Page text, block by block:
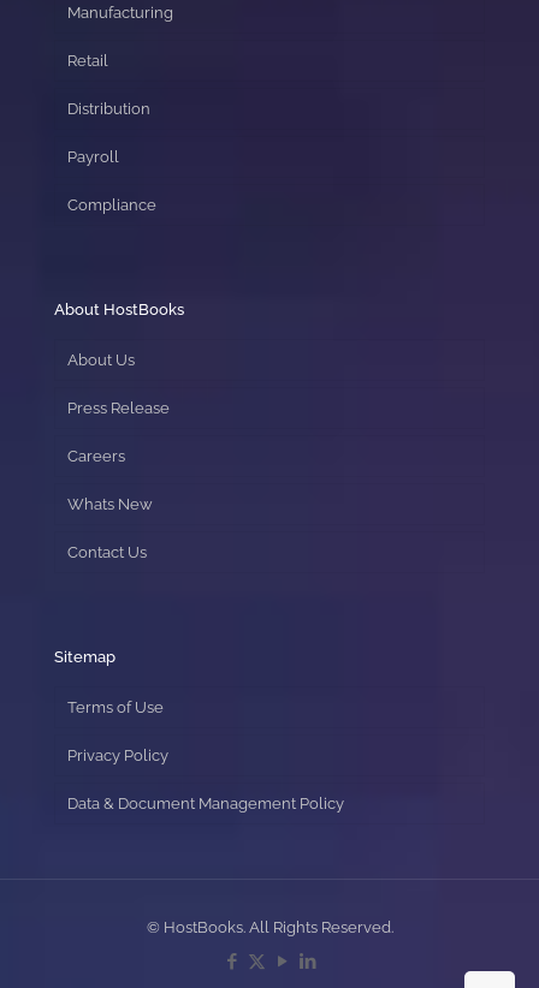
Manufacturing
Retail
Distribution
Payroll
Compliance
About HostBooks
About Us
Press Release
Careers
Whats New
Contact Us
Sitemap
Terms of Use
Privacy Policy
Data & Document Management Policy
© HostBooks. All Rights Reserved.